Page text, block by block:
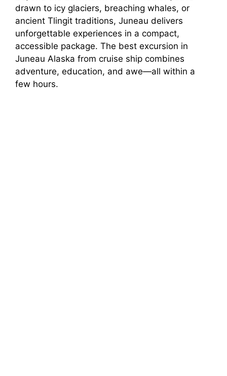
i
d
e
drawn to icy glaciers, breaching whales, or
ancient Tlingit traditions, Juneau delivers
unforgettable experiences in a compact,
accessible package. The best excursion in
Juneau Alaska from cruise ship combines
adventure, education, and awe—all within a
few hours.